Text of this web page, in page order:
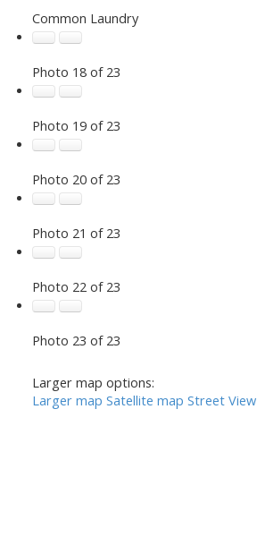
Common Laundry
Photo 18 of 23
Photo 19 of 23
Photo 20 of 23
Photo 21 of 23
Photo 22 of 23
Photo 23 of 23
Larger map options:
Larger map Satellite map Street View